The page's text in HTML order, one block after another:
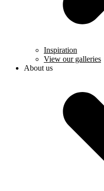
Inspiration
View our galleries
About us